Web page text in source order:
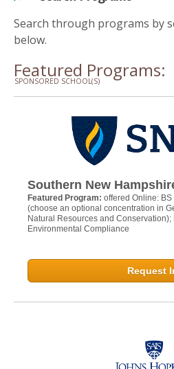
Search through programs by
below.
Featured Programs:
SPONSORED SCHOOL(S)
Southern New
Featured Program: offered Online:
(choose an optional concentration in
Natural Resources and
Environmental Compliance
Request